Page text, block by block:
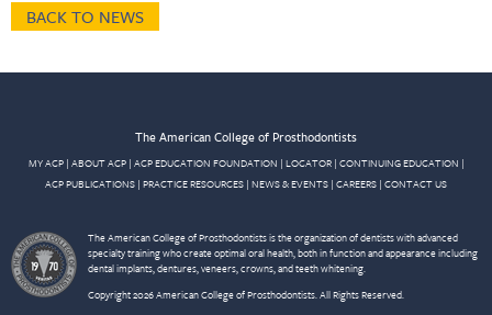
BACK TO NEWS
The American College of Prosthodontists
MY ACP| ABOUT ACP| ACP EDUCATION FOUNDATION | LOCATOR| CONTINUING EDUCATION |
ACP PUBLICATIONS | PRACTICE RESOURCES | NEWS & EVENTS | CAREERS | CONTACT US
The American College of Prosthodontists is the organization of dentists with advanced
specialty training who create optimal oral health, both in function and appearance including
dental implants, dentures, veneers, crowns, and teeth whitening.
Copyright 2026 American College of Prosthodontists. All Rights Reserved.